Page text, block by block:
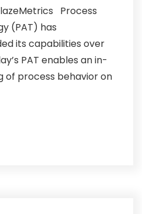
Process
(PAT) has
its capabilities over
PAT enables an in-
of process behavior on